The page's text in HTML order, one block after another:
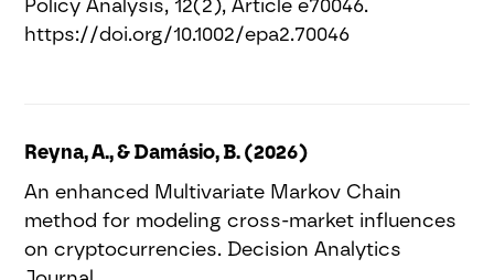
Policy Analysis, 12(2), Article e70046.
https://doi.org/10.1002/epa2.70046
Reyna, A., & Damásio, B. (2026)
An enhanced Multivariate Markov Chain
method for modeling cross-market influences
on cryptocurrencies. Decision Analytics